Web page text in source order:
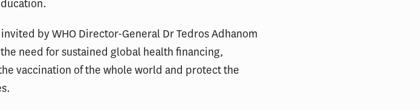
by WHO Director-General Dr Tedros Adhanom
need for sustained global health financing,
vaccination of the whole world and protect the